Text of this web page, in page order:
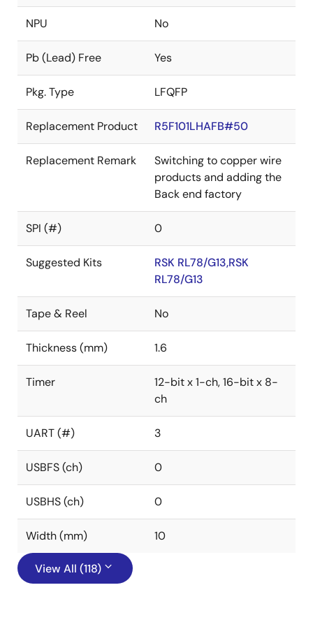
NPU No
Pb (Lead) Free Yes
Pkg. Type LFQFP
Replacement Product R5F101LHAFB#50
Replacement Remark
Switching to copper wire
products and adding the
Back end factory
SPI (#) 0
Suggested Kits
RSK RL78/G13,RSK
RL78/G13
Tape & Reel No
Thickness (mm) 1.6
Timer
12-bit x 1-ch, 16-bit x 8-
ch
UART (#) 3
USBFS (ch) 0
USBHS (ch) 0
Width (mm) 10
View All (118)